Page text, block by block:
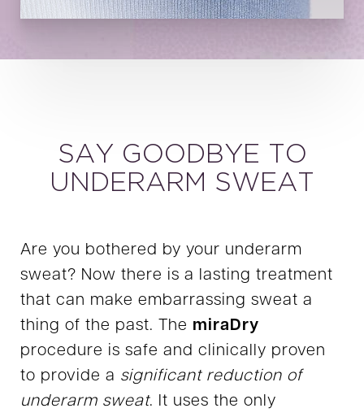
SAY GOODBYE TO
UNDERARM SWEAT
Are you bothered by your underarm
sweat? Now there is a lasting treatment
that can make embarrassing sweat a
thing of the past. The miraDry
procedure is safe and clinically proven
to provide a significant reduction of
underarm sweat. It uses the only